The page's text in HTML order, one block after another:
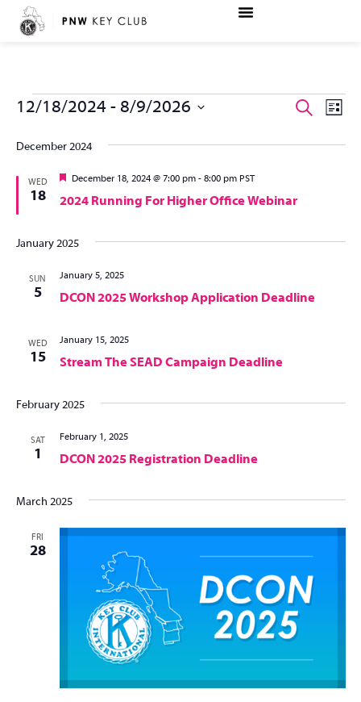
Search
List
12/18/2024 - 8/9/2026
date.
December 2024
WED
18 2024 Running For Higher Office Webinar
Featured
December 18, 2024 @ 7:00 pm- 8:00 pm PST
January 2025
SUN
5 DCON 2025 Workshop Application Deadline
January 5, 2025
WED
15 Stream The SEAD Campaign Deadline
January 15, 2025
February 2025
SAT
1 DCON 2025 Registration Deadline
February 1, 2025
March 2025
FRI
28